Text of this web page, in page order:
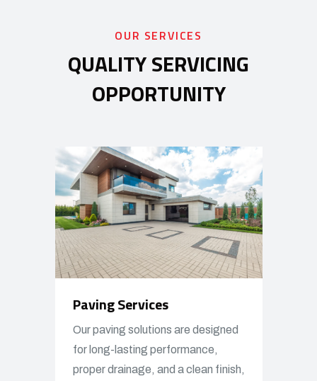
OUR SERVICES
QUALITY SERVICING
OPPORTUNITY
Paving Services
Our paving solutions are designed
for long-lasting performance,
proper drainage, and a clean finish,